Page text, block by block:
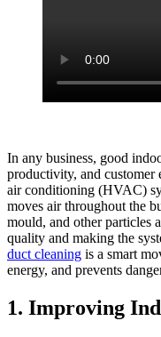
In any business, good
productivity, and customer
air conditioning (HVAC)
moves air throughout the
mould, and other particles
quality and making the
duct cleaning is a smart
energy, and prevents
1. Improving